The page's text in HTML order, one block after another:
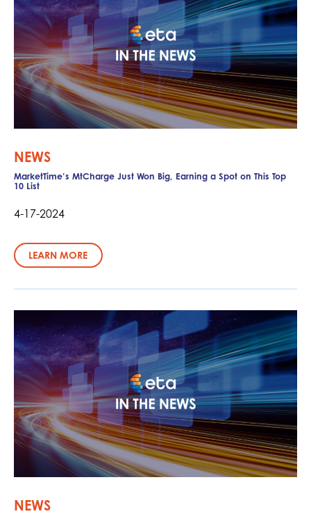
NEWS
MarketTime’s MtCharge Just Won Big, Earning a Spot on This Top
10 List
4-17-2024
LEARN MORE
NEWS